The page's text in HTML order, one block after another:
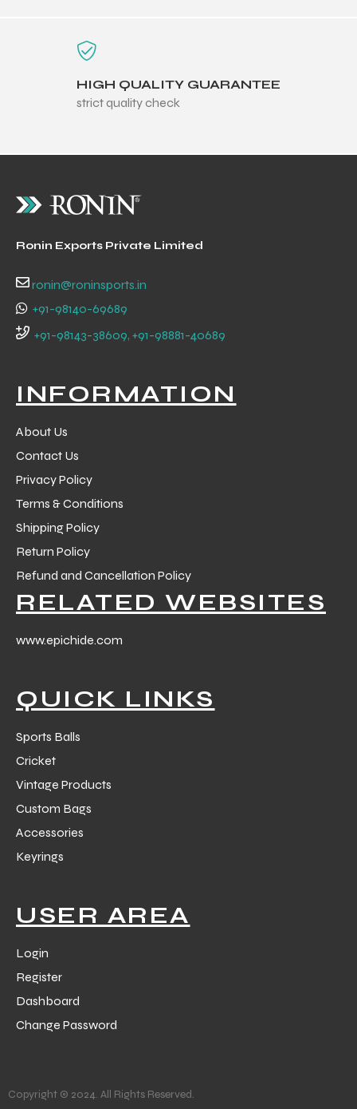
HIGH QUALITY GUARANTEE
strict quality check
Ronin Exports Private Limited
ronin@roninsports.in
+91-98140-69689
+91-98143-38609, +91-98881-40689
INFORMATION
About Us
Contact Us
Privacy Policy
Terms & Conditions
Shipping Policy
Return Policy
Refund and Cancellation Policy
RELATED WEBSITES
www.epichide.com
QUICK LINKS
Sports Balls
Cricket
Vintage Products
Custom Bags
Accessories
Keyrings
USER AREA
Login
Register
Dashboard
Change Password
Copyright © 2024. All Rights Reserved.